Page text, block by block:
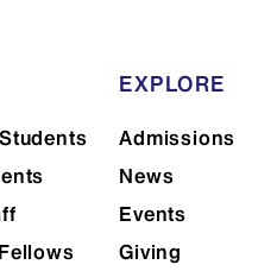
EXPLORE
Admissions
News
Events
Giving